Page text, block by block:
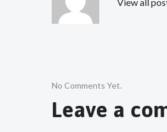
No Comments Yet.
Leave a